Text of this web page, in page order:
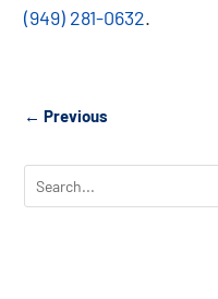
(949) 281-0632.
←Previous